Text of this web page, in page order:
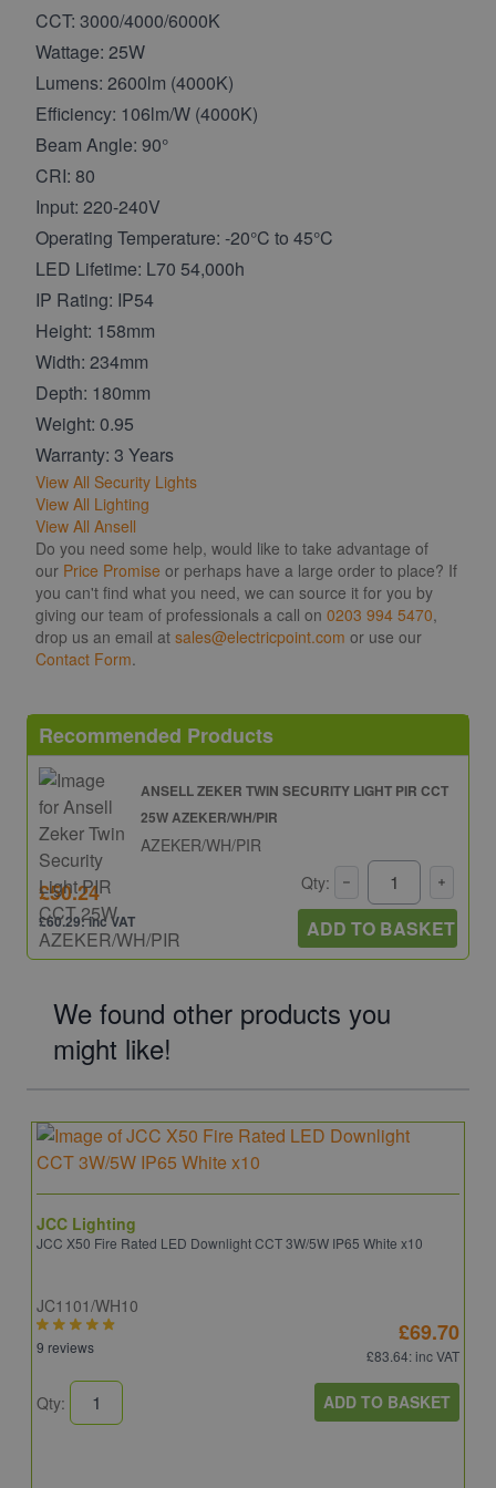
CCT: 3000/4000/6000K
Wattage: 25W
Lumens: 2600lm (4000K)
Efficiency: 106lm/W (4000K)
Beam Angle: 90°
CRI: 80
Input: 220-240V
Operating Temperature: -20°C to 45°C
LED Lifetime: L70 54,000h
IP Rating: IP54
Height: 158mm
Width: 234mm
Depth: 180mm
Weight: 0.95
Warranty: 3 Years
View All Security Lights
View All Lighting
View All Ansell
Do you need some help, would like to take advantage of
our Price Promise or perhaps have a large order to place? If
you can't find what you need, we can source it for you by
giving our team of professionals a call on 0203 994 5470,
drop us an email at sales@electricpoint.com or use our
Contact Form.
Recommended Products
ANSELL ZEKER TWIN SECURITY LIGHT PIR CCT
25W AZEKER/WH/PIR
AZEKER/WH/PIR
£50.24
£60.29: inc VAT
Qty:
ADD TO BASKET
We found other products you
might like!
JCC Lighting
JCC X50 Fire Rated LED Downlight CCT 3W/5W IP65 White x10
JC1101/WH10
9 reviews
£69.70
£83.64: inc VAT
Qty: ADD TO BASKET